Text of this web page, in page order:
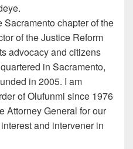
Sacramento chapter of the
of the Justice Reform
advocacy and citizens
in Sacramento,
in 2005. I am
of Olufunmi since 1976
Attorney General for our
and intervener in